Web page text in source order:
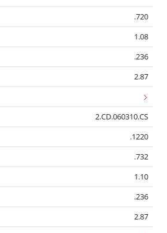
.720
1.08
.236
2.87
2.CD.060310.CS
.1220
.732
1.10
.236
2.87